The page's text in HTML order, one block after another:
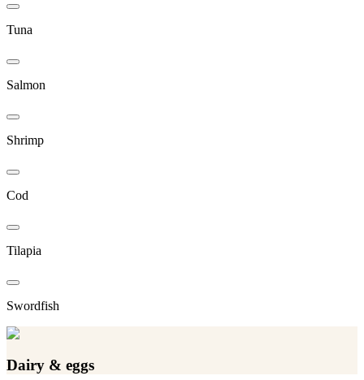
Tuna
Salmon
Shrimp
Cod
Tilapia
Swordfish
Dairy & eggs